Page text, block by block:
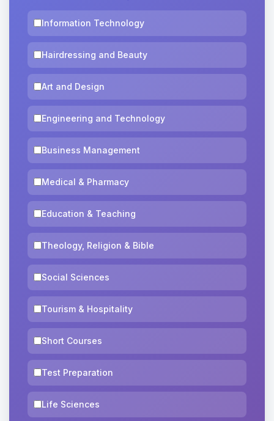
Information Technology
Hairdressing and Beauty
Art and Design
Engineering and Technology
Business Management
Medical & Pharmacy
Education & Teaching
Theology, Religion & Bible
Social Sciences
Tourism & Hospitality
Short Courses
Test Preparation
Life Sciences